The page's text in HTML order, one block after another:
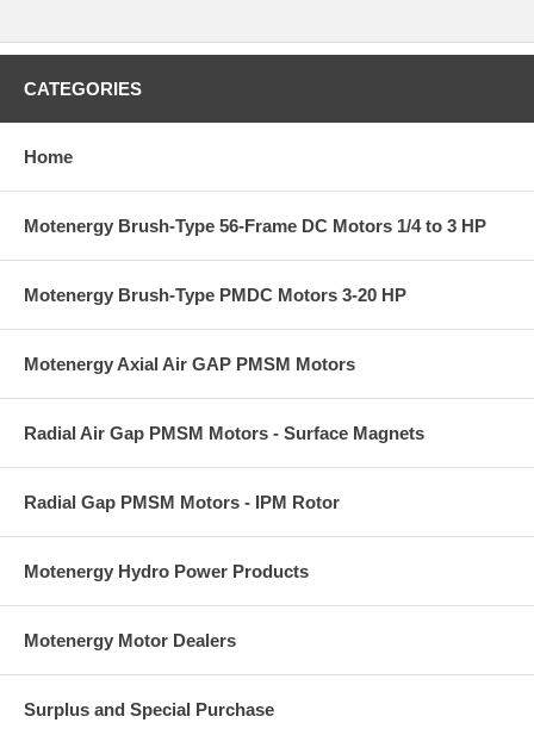
CATEGORIES
Home
Motenergy Brush-Type 56-Frame DC Motors 1/4 to 3 HP
Motenergy Brush-Type PMDC Motors 3-20 HP
Motenergy Axial Air GAP PMSM Motors
Radial Air Gap PMSM Motors - Surface Magnets
Radial Gap PMSM Motors - IPM Rotor
Motenergy Hydro Power Products
Motenergy Motor Dealers
Surplus and Special Purchase